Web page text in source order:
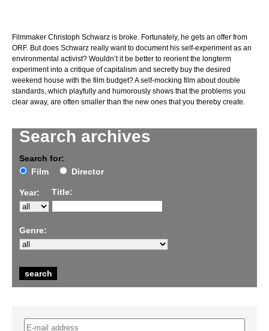
Search archives
Search for:
Film
Director
Year: Title:
Genre:
Filmmaker Christoph Schwarz is broke. Fortunately, he gets an offer from
ORF. But does Schwarz really want to document his self-experiment as an
environmental activist? Wouldn’t it be better to reorient the longterm
experiment into a critique of capitalism and secretly buy the desired
weekend house with the film budget? A self-mocking film about double
standards, which playfully and humorously shows that the problems you
clear away, are often smaller than the new ones that you thereby create.